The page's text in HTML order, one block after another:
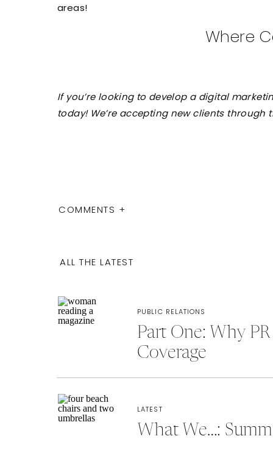
areas!
Where
If you’re looking to develop a digital
today! We’re accepting new clients
COMMENTS +
ALL THE LATEST
Part One: Why
Coverage
PUBLIC RELATIONS
What We…:
LATEST